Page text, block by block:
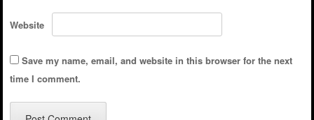
Website
Save my name, email, and website in this browser for the next
time I comment.